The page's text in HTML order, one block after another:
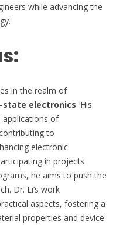
while advancing the
in the realm of
state electronics. His
applications of
to
electronic
in projects
he aims to push the
Dr. Li’s work
aspects, fostering a
properties and device